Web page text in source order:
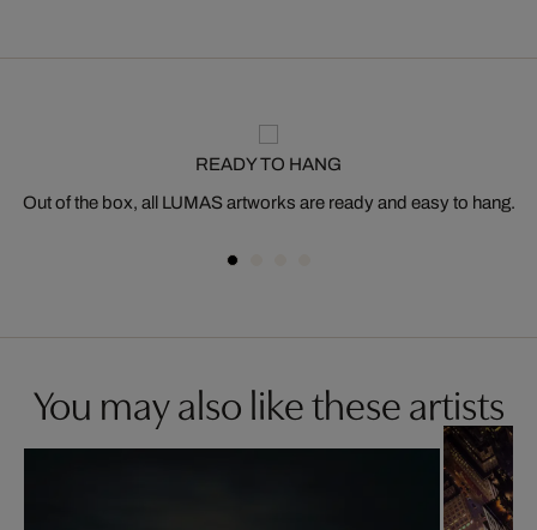
READY TO HANG
Out of the box, all LUMAS artworks are ready and easy to hang.
You may also like these artists